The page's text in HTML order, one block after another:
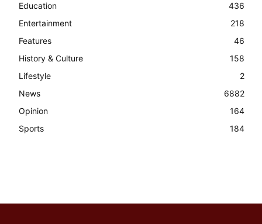
Education
436
Entertainment
218
Features
46
History & Culture
158
Lifestyle
2
News
6882
Opinion
164
Sports
184